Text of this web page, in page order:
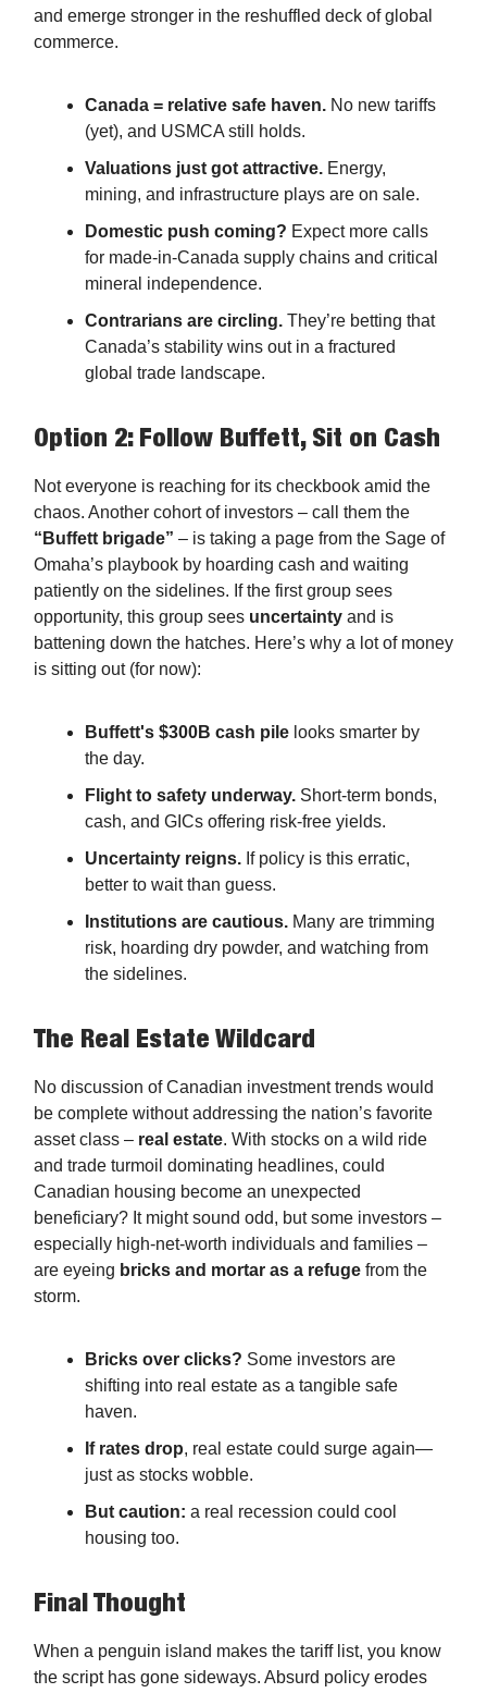
and emerge stronger in the reshuffled deck of global
commerce.
Canada = relative safe haven. No new tariffs
(yet), and USMCA still holds.
Valuations just got attractive. Energy,
mining, and infrastructure plays are on sale.
Domestic push coming? Expect more calls
for made-in-Canada supply chains and critical
mineral independence.
Contrarians are circling. They’re betting that
Canada’s stability wins out in a fractured
global trade landscape.
Option 2: Follow Buffett, Sit on Cash
Not everyone is reaching for its checkbook amid the
chaos. Another cohort of investors – call them the
“Buffett brigade” – is taking a page from the Sage of
Omaha’s playbook by hoarding cash and waiting
patiently on the sidelines. If the first group sees
opportunity, this group sees uncertainty and is
battening down the hatches. Here’s why a lot of money
is sitting out (for now):
Buffett's $300B cash pile looks smarter by
the day.
Flight to safety underway. Short-term bonds,
cash, and GICs offering risk-free yields.
Uncertainty reigns. If policy is this erratic,
better to wait than guess.
Institutions are cautious. Many are trimming
risk, hoarding dry powder, and watching from
the sidelines.
The Real Estate Wildcard
No discussion of Canadian investment trends would
be complete without addressing the nation’s favorite
asset class – real estate. With stocks on a wild ride
and trade turmoil dominating headlines, could
Canadian housing become an unexpected
beneficiary? It might sound odd, but some investors –
especially high-net-worth individuals and families –
are eyeing bricks and mortar as a refuge from the
storm.
Bricks over clicks? Some investors are
shifting into real estate as a tangible safe
haven.
If rates drop, real estate could surge again—
just as stocks wobble.
But caution: a real recession could cool
housing too.
Final Thought
When a penguin island makes the tariff list, you know
the script has gone sideways. Absurd policy erodes